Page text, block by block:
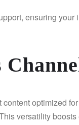
ensuring
optimized
versatility